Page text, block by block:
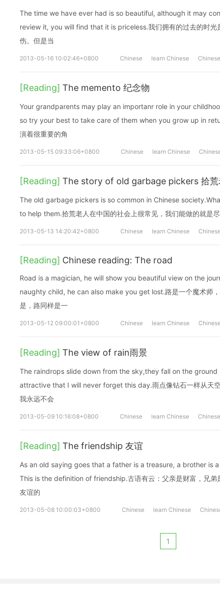
The time we have ever had is so beautiful, although it may
review it, you will find that it is priceless.我们拥有的过去的时光
伤。但是当
2013-05-16 10:02:46+0800 Chinese learn Chinese
[Reading] The memento 纪念物
Your grandparents may play an importanr role in your
so try your best to take care of them when you grow up in
演着很重要的角
2013-05-15 09:33:06+0800 Chinese learn Chinese
[Reading] The story of old garbage pickers 拾荒
The old garbage pickers is so common in Chinese
to help them.拾荒老人在中国的社会上很常见，我们能做的就是
2013-05-13 14:20:42+0800 Chinese learn Chinese
[Reading] Chinese reading: The road
Road is a magician, he will show you beautiful view on the
naughty child, he can also make you get lost.路是一个魔术师
是，路同样是一
2013-05-12 09:00:01+0800 Chinese learn Chinese
[Reading] The view of rain雨景
The raindrops slide down from the sky,they fall on the
attractive that I will never forget this day.雨点像钻石一样从天
我永远不会
2013-05-09 10:16:08+0800 Chinese learn Chinese
[Reading] The friendship 友谊
As an old saying goes that a father is a treasure, a brother is
This is the definition of friendship.古语有云：父亲是财富，兄弟
友谊的
2013-05-08 10:00:03+0800 Chinese learn Chinese
1